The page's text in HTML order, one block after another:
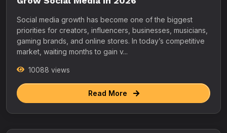
Social media growth has become one of the biggest
priorities for creators, influencers, businesses, musicians,
gaming brands, and online stores. In today’s competitive
market, waiting months to gain v...
10088 views
Read More